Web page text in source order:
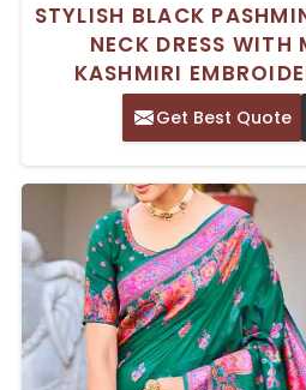
STYLISH BLACK
NECK DRESS WITH
KASHMIRI
Get Best Quote